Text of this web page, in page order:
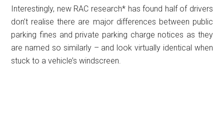
Interestingly, new RAC research* has found half of drivers
don’t realise there are major differences between public
parking fines and private parking charge notices as they
are named so similarly – and look virtually identical when
stuck to a vehicle’s windscreen.